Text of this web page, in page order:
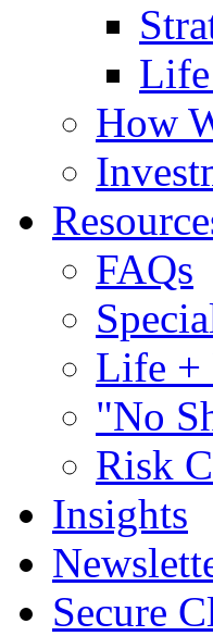
Life
How
FAQs
Life +
"No
Risk
Insights
Secure